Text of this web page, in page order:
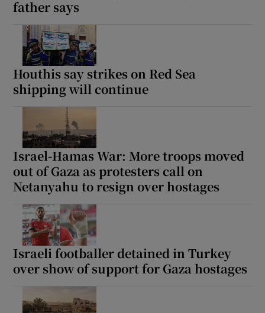
father says
Houthis say strikes on Red Sea
shipping will continue
Israel-Hamas War: More troops moved
out of Gaza as protesters call on
Netanyahu to resign over hostages
Israeli footballer detained in Turkey
over show of support for Gaza hostages